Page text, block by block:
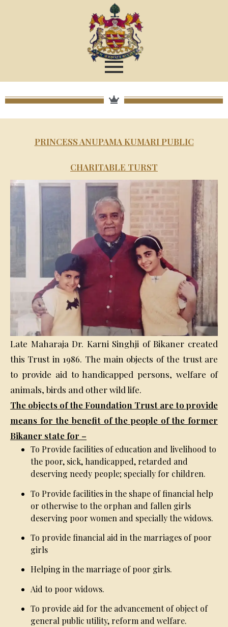
PRINCESS ANUPAMA KUMARI PUBLIC
CHARITABLE TURST
Late Maharaja Dr. Karni Singhji of Bikaner created
this Trust in 1986. The main objects of the trust are
to provide aid to handicapped persons, welfare of
animals, birds and other wild life.
The objects of the Foundation Trust are to provide
means for the benefit of the people of the former
Bikaner state for –
To Provide facilities of education and livelihood to
the poor, sick, handicapped, retarded and
deserving needy people; specially for children.
To Provide facilities in the shape of financial help
or otherwise to the orphan and fallen girls
deserving poor women and specially the widows.
To provide financial aid in the marriages of poor
girls
Helping in the marriage of poor girls.
Aid to poor widows.
To provide aid for the advancement of object of
general public utility, reform and welfare.